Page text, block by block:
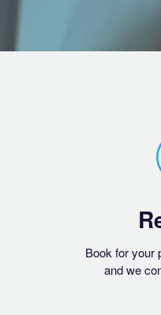
Book for your
and we